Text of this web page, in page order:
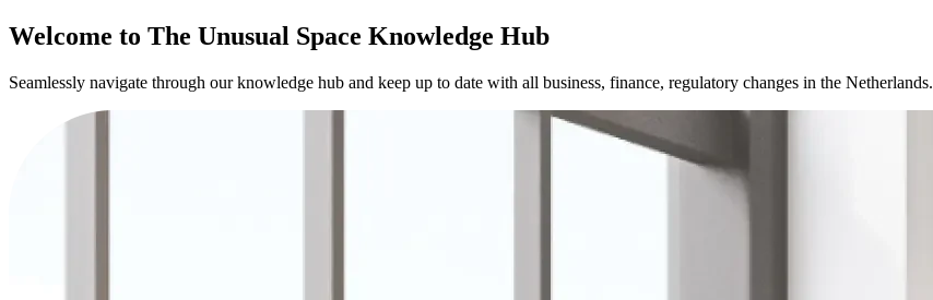
Welcome to The Unusual Space Knowledge Hub
Seamlessly navigate through our knowledge hub and keep up to date with all business, finance, regulatory changes in the Netherlands.